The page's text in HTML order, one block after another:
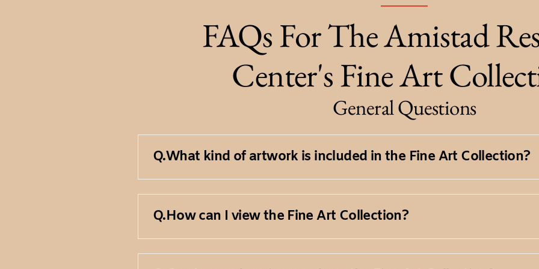
FAQs For The Amistad
Center's Fine Art
General Questions
Q.What kind of artwork is included in the Fine Art Collection?
Our Fine Art Collection encompasses a diverse range of
paintings, sculptures, prints, photographs, and mixed media
Q.How can I view the Fine Art Collection?
A limited number of works in the Fine Art Collection are